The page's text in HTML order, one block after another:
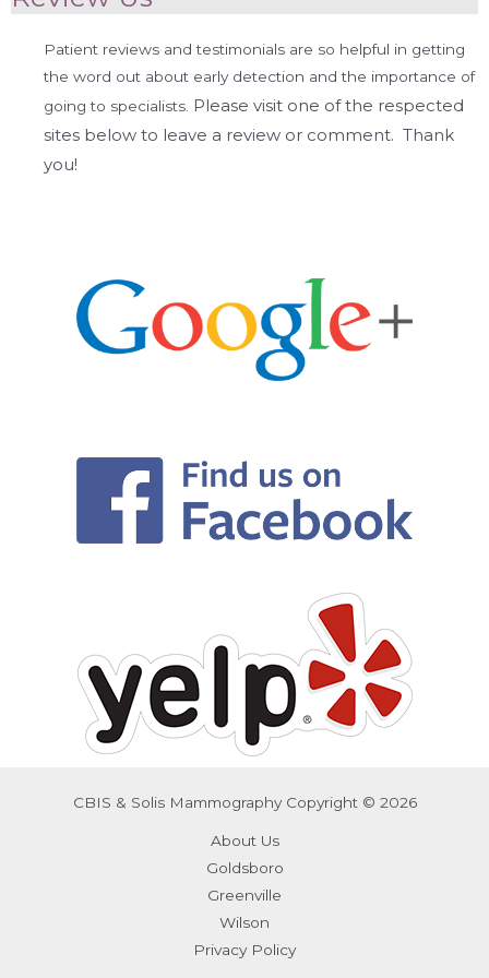
Patient reviews and testimonials are so helpful in getting
the word out about early detection and the importance of
going to specialists. Please visit one of the respected
sites below to leave a review or comment. Thank
you!
CBIS & Solis Mammography Copyright © 2026
About Us
Goldsboro
Greenville
Wilson
Privacy Policy